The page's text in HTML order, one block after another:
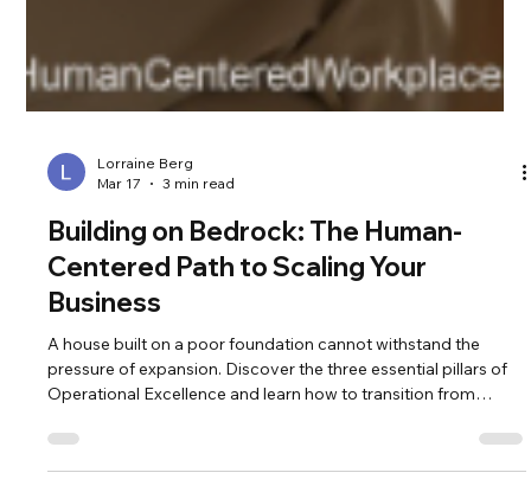
Mar 17
3 min read
Building on Bedrock: The Human-
Centered Path to Scaling Your
Business
A house built on a poor foundation cannot withstand the
Operational Excellence and learn how to transition from
founder 'hustle' to a professionalized, human-centered scaling